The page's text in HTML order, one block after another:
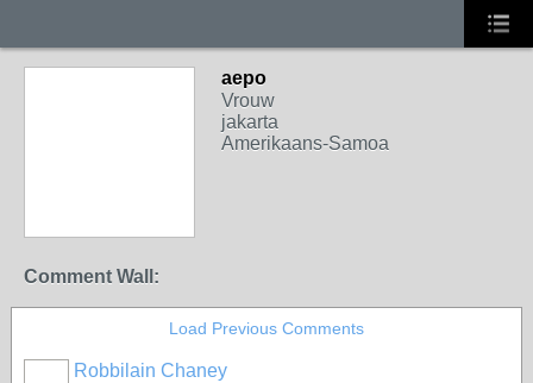
aepo
Vrouw
jakarta
Amerikaans-Samoa
Comment Wall:
Load Previous Comments
Robbilain Chaney